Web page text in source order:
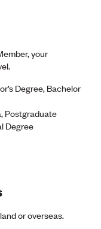
your
Degree, Bachelor
Postgraduate
Degree
or overseas.